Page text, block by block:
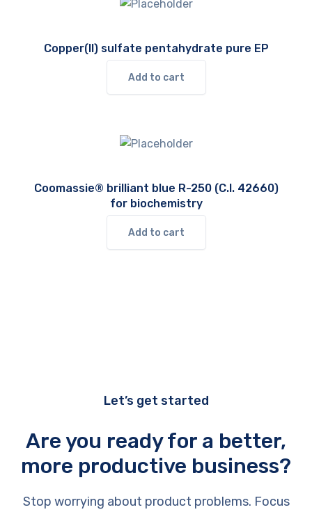
Copper(II) sulfate pentahydrate pure EP
Add to cart
Coomassie® brilliant blue R-250 (C.I. 42660)
for biochemistry
Add to cart
Let’s get started
Are you ready for a better,
more productive business?
Stop worrying about product problems. Focus